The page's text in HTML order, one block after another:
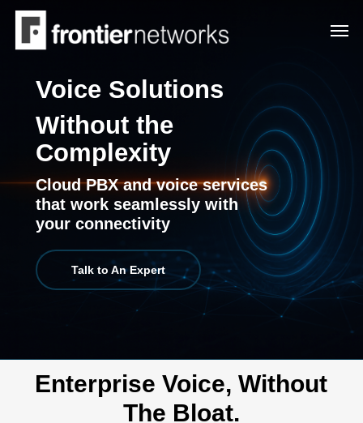
Skip
main
contentVoice Solutions
Without the
Complexity
Cloud PBX and voice services
that work seamlessly with
your connectivity
Talk to An Expert
Enterprise Voice, Without
The Bloat.